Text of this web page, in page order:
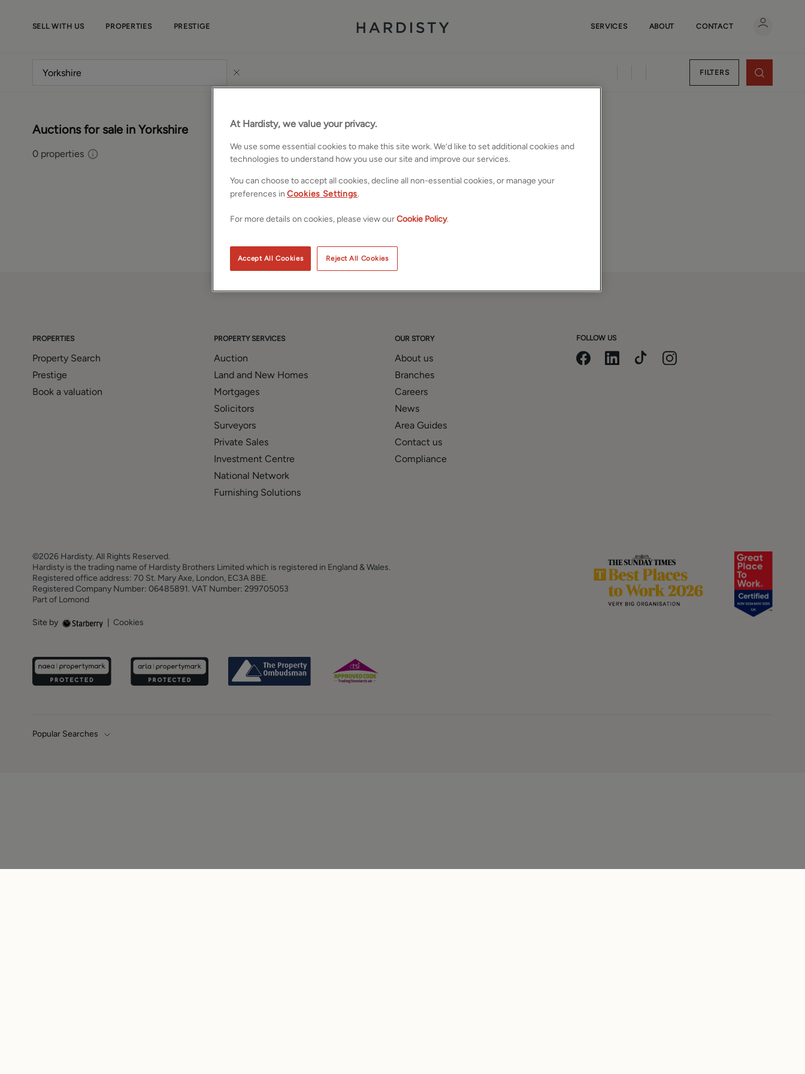
SELL WITH US PROPERTIES PRESTIGE SERVICES ABOUT CONTACT
FILTERS
Auctions for sale in Yorkshire
0properties
PROPERTIES
Property Search
Prestige
Book a valuation
PROPERTY SERVICES
Auction
Land and New Homes
Mortgages
Solicitors
Surveyors
Private Sales
Investment Centre
National Network
Furnishing Solutions
OUR STORY
About us
Branches
Careers
News
Area Guides
Contact us
Compliance
FOLLOW US
©2026 Hardisty. All Rights Reserved.
Hardisty is the trading name of Hardisty Brothers Limited which is registered in England & Wales.
Registered office address: 70 St. Mary Axe, London, EC3A 8BE.
Registered Company Number: 06485891. VAT Number: 299705053
Part of Lomond
Site by Cookies
Popular Searches
At Hardisty, we value your privacy.
We use some essential cookies to make this site work. We’d like to set additional cookies and
technologies to understand how you use our site and improve our services.
You can choose to accept all cookies, decline all non-essential cookies, or manage your
preferences in Cookies Settings.
For more details on cookies, please view ourCookie Policy.
Reject All Cookies
Accept All Cookies